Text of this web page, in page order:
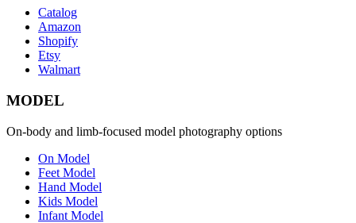
Catalog
Amazon
Shopify
Etsy
Walmart
MODEL
On-body and limb-focused model photography options
On Model
Feet Model
Hand Model
Kids Model
Infant Model